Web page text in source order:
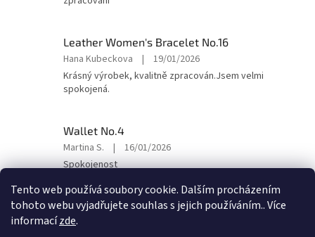
Tento web používá soubory cookie. Dalším procházením
tohoto webu vyjadřujete souhlas s jejich používáním.. Více
informacízde.
is
out
of
5
stars.
Leather Women's Bracelet No.16
The
product
rating
is
out
of
5
stars.
Hana Kubeckova |
19/01/2026
Krásný výrobek, kvalitně zpracován.Jsem velmi
spokojená.
Wallet No.4
The
product
is
5
out
of
Martina S. |
16/01/2026
Spokojenost